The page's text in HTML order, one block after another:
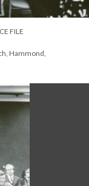
FILE
Hammond,